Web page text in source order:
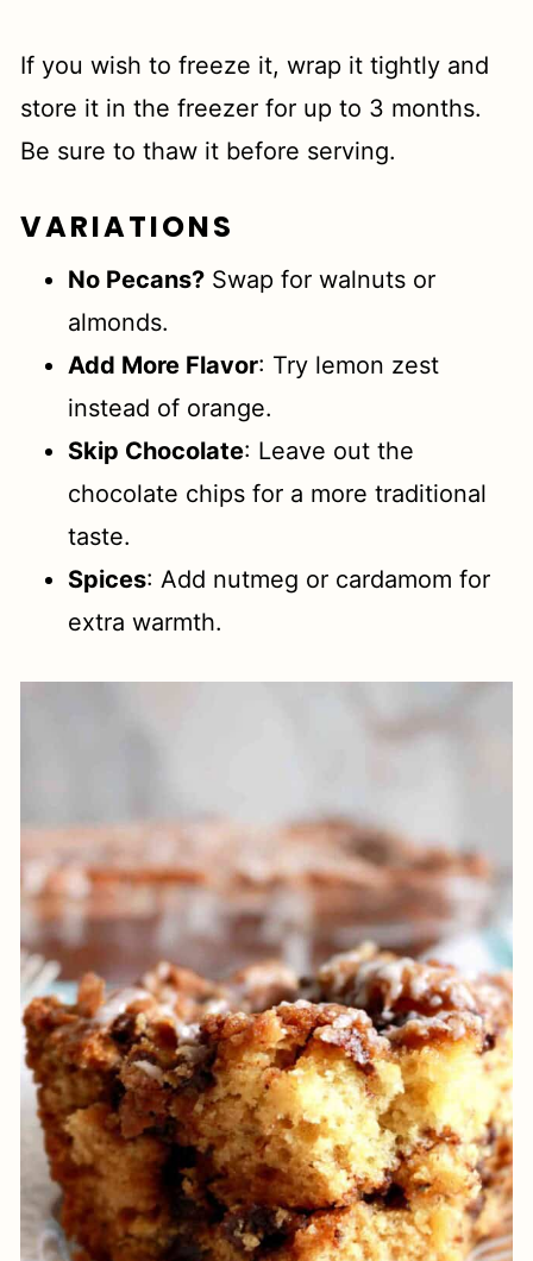
If you wish to freeze it, wrap it tightly and
store it in the freezer for up to 3 months.
Be sure to thaw it before serving.
VARIATIONS
No Pecans? Swap for walnuts or
almonds.
Add More Flavor: Try lemon zest
instead of orange.
Skip Chocolate: Leave out the
chocolate chips for a more traditional
taste.
Spices: Add nutmeg or cardamom for
extra warmth.